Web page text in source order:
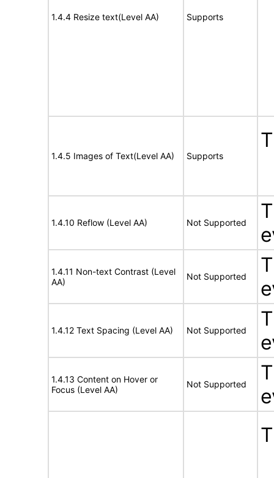
1.4.4 Resize text(Level AA) Supports
1.4.5 Images of Text(Level AA) Supports
1.4.10 Reflow (Level AA) Not Supported
1.4.11 Non-text Contrast (Level
AA)
Not Supported
1.4.12 Text Spacing (Level AA) Not Supported
1.4.13 Content on Hover or
Focus (Level AA)
Not Supported